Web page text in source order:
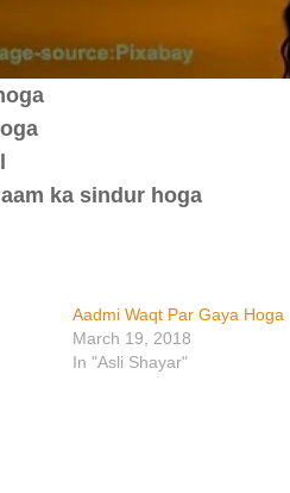
ka sindur hoga
Aadmi Waqt Par Gaya Hoga
March 19, 2018
In "Asli Shayar"